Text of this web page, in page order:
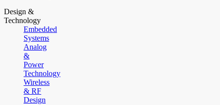
Design &
Technology
Embedded
Systems
Analog
&
Power
Technology
Wireless
& RF
Design